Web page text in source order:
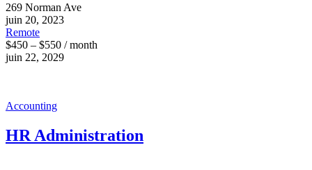
269 Norman Ave
juin 20, 2023
Remote
$450 – $550 / month
juin 22, 2029
Accounting
HR Administration